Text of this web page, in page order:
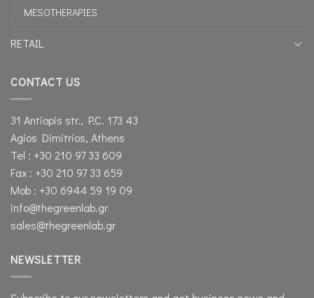
MESOTHERAPIES
RETAIL
CONTACT US
31 Antiopis str., P.C. 173 43
Agios Dimitrios, Athens
Tel : +30 210 97 33 609
Fax : +30 210 97 33 659
Mob : +30 6944 59 19 09
info@thegreenlab.gr
sales@thegreenlab.gr
NEWSLETTER